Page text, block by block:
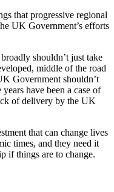
that progressive regional
UK Government’s efforts
shouldn’t just take
middle of the road
Government shouldn’t
have been a case of
of delivery by the UK
that can change lives
times, and they need it
if things are to change.